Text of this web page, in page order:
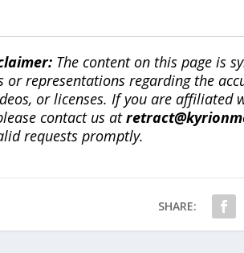
The content on this page is
or representations regarding the
or licenses. If you are
contact us at
requests promptly.
SHARE: